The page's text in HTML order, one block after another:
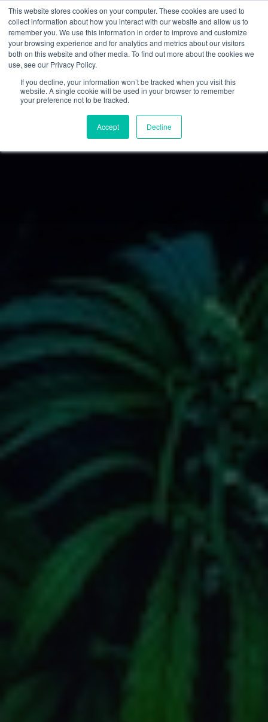
This website stores cookies on your computer. These cookies are used to
collect information about how you interact with our website and allow us to
remember you. We use this information in order to improve and customize
your browsing experience and for analytics and metrics about our visitors
both on this website and other media. To find out more about the cookies we
use, see our Privacy Policy.
If you decline, your information won’t be tracked when you visit this
website. A single cookie will be used in your browser to remember
your preference not to be tracked.
Accept Decline